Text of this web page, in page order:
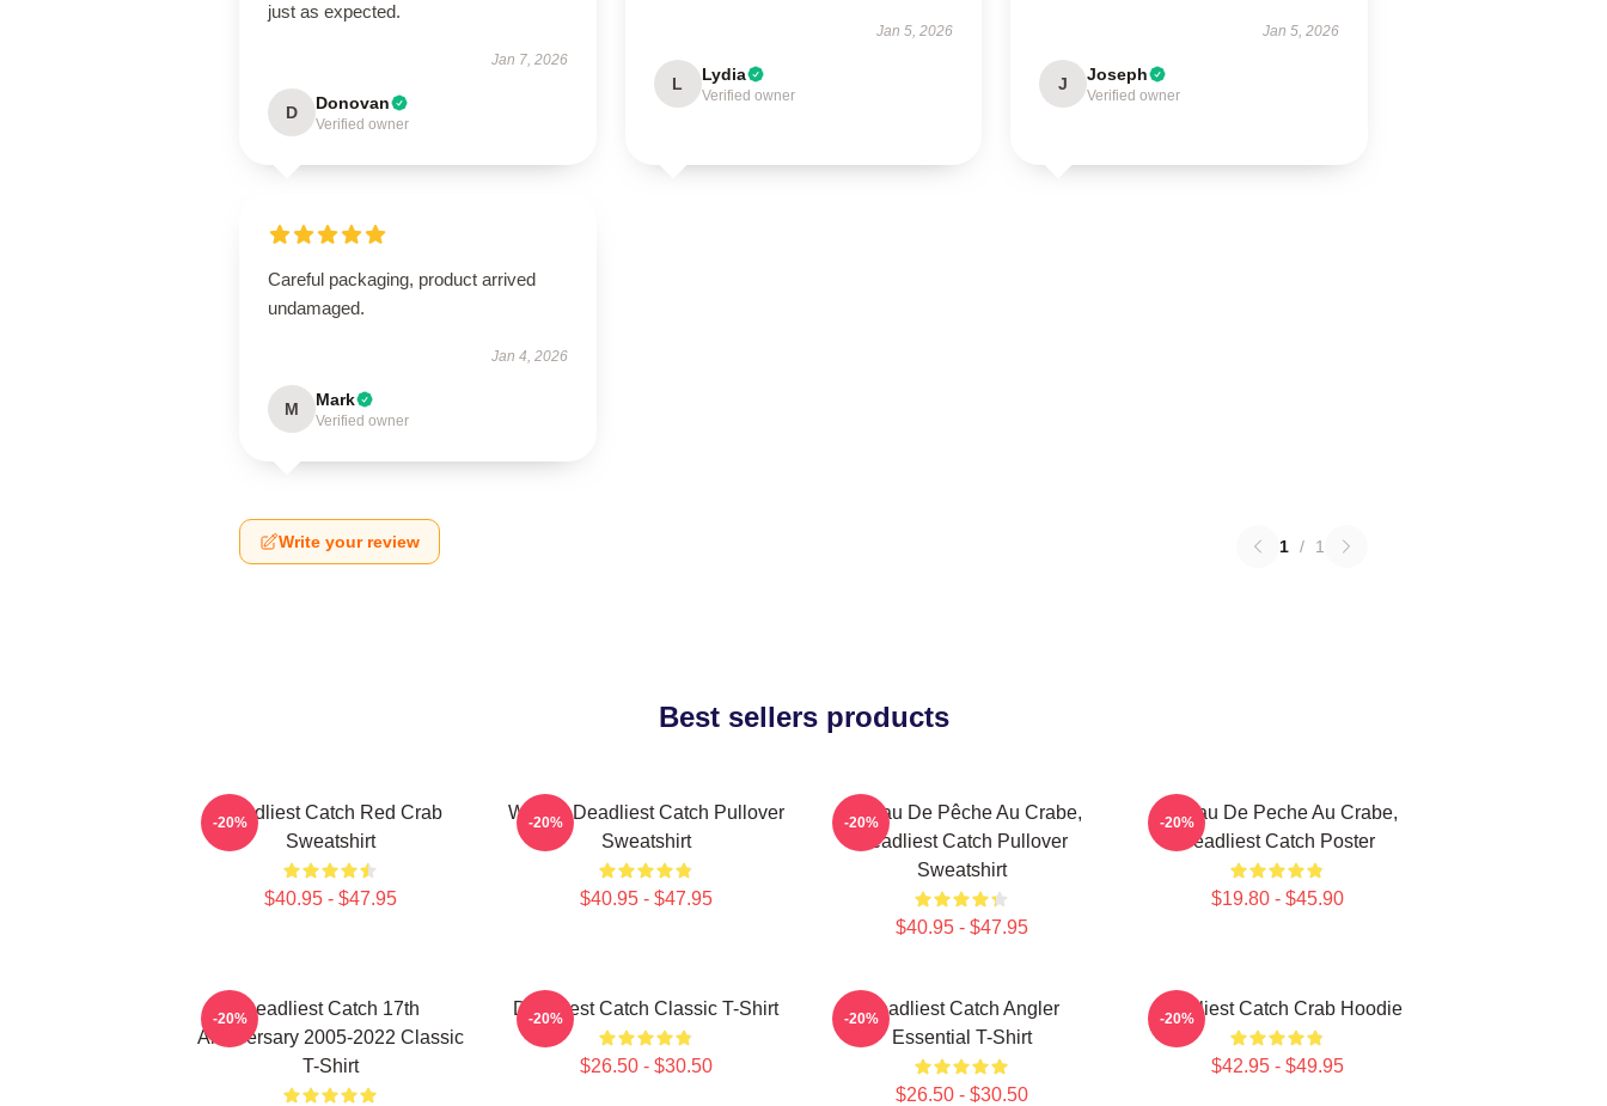
just as expected.
Jan 7, 2026
D Donovan
Verified owner
Jan 5, 2026
L Lydia
Verified owner
Jan 5, 2026
J Joseph
Verified owner
Careful packaging, product arrived
undamaged.
Jan 4, 2026
M Mark
Verified owner
Write your review 1 / 1
Best sellers products
Deadliest Catch Red Crab
Sweatshirt
$40.95 - $47.95
-20%
Wizard Deadliest Catch Pullover
Sweatshirt
$40.95 - $47.95
-20%
Bateau De Pêche Au Crabe,
Deadliest Catch Pullover
Sweatshirt
$40.95 - $47.95
-20%
Bateau De Peche Au Crabe,
Deadliest Catch Poster
$19.80 - $45.90
-20%
Deadliest Catch 17th
Anniversary 2005-2022 Classic
T-Shirt
-20% Deadliest Catch Classic T-Shirt
$26.50 - $30.50
-20%
Deadliest Catch Angler
Essential T-Shirt
$26.50 - $30.50
-20% Deadliest Catch Crab Hoodie
$42.95 - $49.95
-20%